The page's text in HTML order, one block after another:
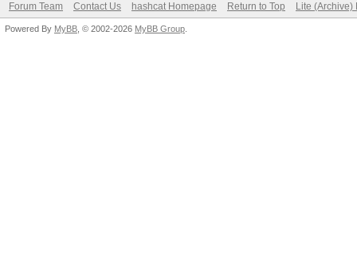
Forum Team Contact Us hashcat Homepage Return to Top Lite (Archive)
Powered By MyBB , © 2002-2026 MyBB Group